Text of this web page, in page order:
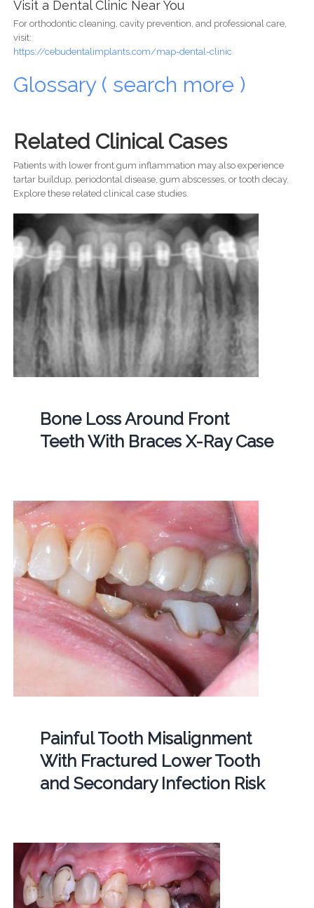
Visit a Dental Clinic Near You
For orthodontic cleaning, cavity prevention, and professional care,
visit:
https://cebudentalimplants.com/map-dental-clinic
Glossary ( search more )
Related Clinical Cases
Patients with lower front gum inflammation may also experience
tartar buildup, periodontal disease, gum abscesses, or tooth decay.
Explore these related clinical case studies.
Bone Loss Around Front
Teeth With Braces X-Ray Case
Painful Tooth Misalignment
With Fractured Lower Tooth
and Secondary Infection Risk